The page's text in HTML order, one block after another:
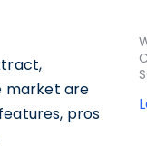
market are
pros